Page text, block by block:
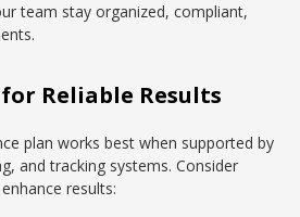
team stay organized, compliant,
Reliable Results
plan works best when supported by
and tracking systems. Consider
results: